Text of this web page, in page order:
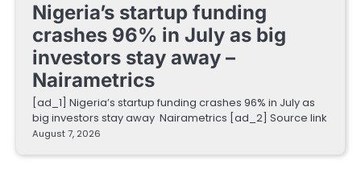
Nigeria’s startup funding
crashes 96% in July as big
investors stay away –
Nairametrics
[ad_1] Nigeria’s startup funding crashes 96% in July as
big investors stay away Nairametrics [ad_2] Source link
August 7, 2026